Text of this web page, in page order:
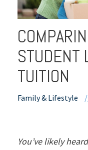
STUDENT
TUITION
Family & Lifestyle
You’ve likely